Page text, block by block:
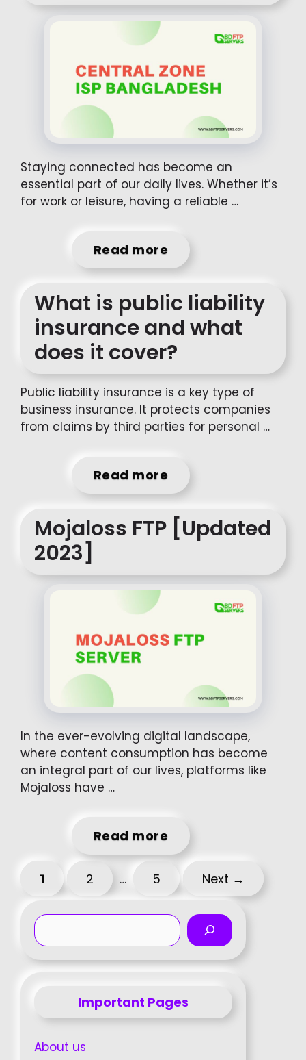
Staying connected has become an
essential part of our daily lives. Whether it’s
for work or leisure, having a reliable …
Read more
What is public liability
insurance and what
does it cover?
Public liability insurance is a key type of
business insurance. It protects companies
from claims by third parties for personal …
Read more
Mojaloss FTP [Updated
2023]
In the ever-evolving digital landscape,
where content consumption has become
an integral part of our lives, platforms like
Mojaloss have …
Read more
Page
1 Page
2 … Page
5 Next →
Search
Important Pages
About us